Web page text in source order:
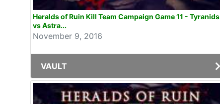
Heralds of Ruin Kill Team Campaign Game 11 - Tyranids
vs Astra...
November 9, 2016
VAULT